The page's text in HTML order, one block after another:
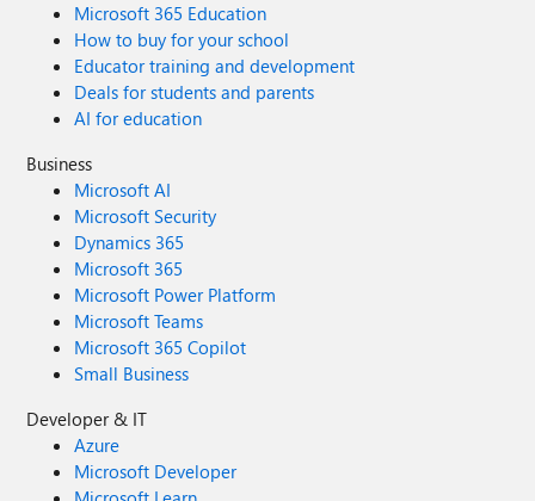
Microsoft 365 Education
How to buy for your school
Educator training and development
Deals for students and parents
AI for education
Business
Microsoft AI
Microsoft Security
Dynamics 365
Microsoft 365
Microsoft Power Platform
Microsoft Teams
Microsoft 365 Copilot
Small Business
Developer & IT
Azure
Microsoft Developer